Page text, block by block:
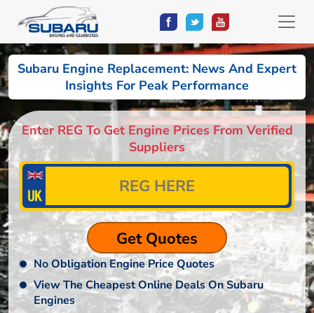
Subaru Engine Replacement: News And Expert
Insights For Peak Performance
Enter REG To Get Engine Prices From Verified
Suppliers
No Obligation Engine Price Quotes
View The Cheapest Online Deals On Subaru
Engines